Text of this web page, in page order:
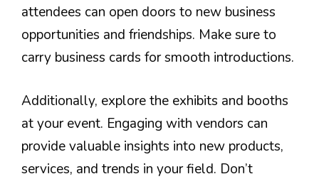
attendees can open doors to new business
opportunities and friendships. Make sure to
carry business cards for smooth introductions.
Additionally, explore the exhibits and booths
at your event. Engaging with vendors can
provide valuable insights into new products,
services, and trends in your field. Don’t